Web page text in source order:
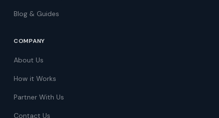
Blog & Guides
COMPANY
About Us
How it Works
Partner With Us
Contact Us